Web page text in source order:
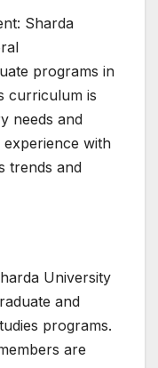
Sharda
programs in
curriculum is
needs and
with
trends and
University
and
programs.
are